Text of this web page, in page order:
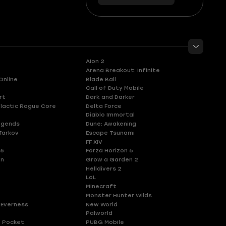
56
you
Aion 2
Arena Breakout: Infinite
Blade Ball
Call of Duty Mobile
Dark and Darker
Rogue Core
Delta Force
Diablo Immortal
Dune: Awakening
Escape Tsunami
FF XIV
Forza Horizon 6
Grow a Garden 2
Helldivers 2
LoL
Minecraft
Monster Hunter Wilds
New World
Palworld
Pocket PUBG Mobile